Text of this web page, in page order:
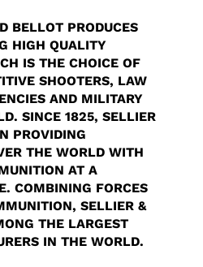
BELLOT PRODUCES
HIGH QUALITY
IS THE CHOICE OF
SHOOTERS, LAW
AND MILITARY
SINCE 1825, SELLIER
PROVIDING
THE WORLD WITH
AT A
COMBINING FORCES
SELLIER &
THE LARGEST
IN THE WORLD.